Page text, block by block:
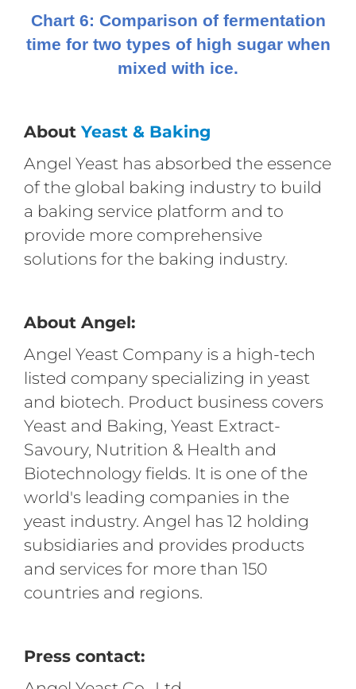
Chart 6: Comparison of fermentation
time for two types of high sugar when
mixed with ice.
About Yeast & Baking
Angel Yeast has absorbed the essence
of the global baking industry to build
a baking service platform and to
provide more comprehensive
solutions for the baking industry.
About Angel:
Angel Yeast Company is a high-tech
listed company specializing in yeast
and biotech. Product business covers
Yeast and Baking, Yeast Extract-
Savoury, Nutrition & Health and
Biotechnology fields. It is one of the
world's leading companies in the
yeast industry. Angel has 12 holding
subsidiaries and provides products
and services for more than 150
countries and regions.
Press contact: